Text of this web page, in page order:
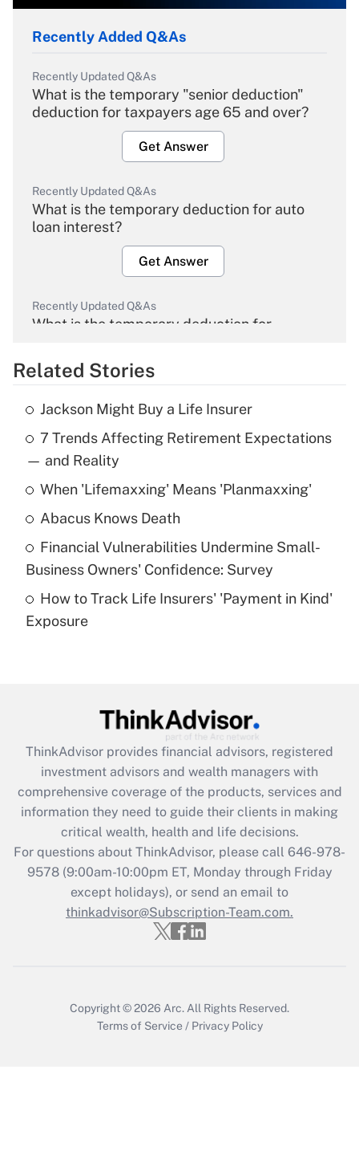
Recently Added Q&As
Recently Updated Q&As
What is the temporary "senior deduction"
deduction for taxpayers age 65 and over?
Get Answer
Recently Updated Q&As
What is the temporary deduction for auto
loan interest?
Get Answer
Recently Updated Q&As
What is the temporary deduction for
Get Answer
Recently Updated Q&As
What is the temporary deduction for tip
income?
Get Answer
What is a high deductible health plan for
purposes of an HSA?
Get Answer
Get Answer
What is the CARES Act employee
retention tax credit that was available
during 2020 and 2021?
Get Answer
Recently Updated Q&As
Who must file a return?
Related Stories
Jackson Might Buy a Life Insurer
7 Trends Affecting Retirement Expectations
— and Reality
When 'Lifemaxxing' Means 'Planmaxxing'
Abacus Knows Death
Financial Vulnerabilities Undermine Small-
Business Owners' Confidence: Survey
How to Track Life Insurers' 'Payment in Kind'
Exposure
ThinkAdvisor provides financial advisors, registered
investment advisors and wealth managers with
comprehensive coverage of the products, services and
information they need to guide their clients in making
critical wealth, health and life decisions.
For questions about ThinkAdvisor, please call 646-978-
9578(9:00am-10:00pm ET, Monday through Friday
except holidays), or send an email to
thinkadvisor@Subscription-Team.com.
Copyright © 2026 Arc. All Rights Reserved.
Terms of Service / Privacy Policy